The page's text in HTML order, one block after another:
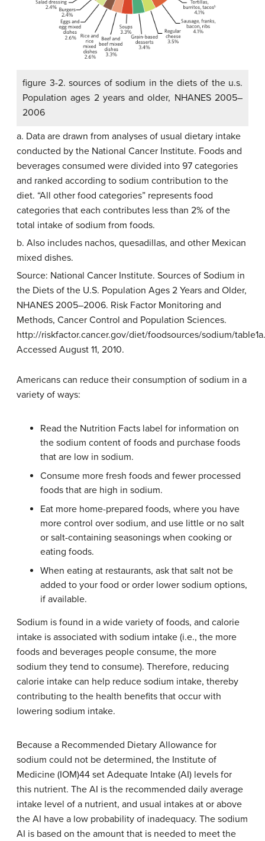
figure 3-2. sources of sodium in the diets of the u.s.
Population ages 2 years and older, NHANES 2005–
2006
a. Data are drawn from analyses of usual dietary intake
conducted by the National Cancer Institute. Foods and
beverages consumed were divided into 97 categories
and ranked according to sodium contribution to the
diet. “All other food categories” represents food
categories that each contributes less than 2% of the
total intake of sodium from foods.
b. Also includes nachos, quesadillas, and other Mexican
mixed dishes.
Source: National Cancer Institute. Sources of Sodium in
the Diets of the U.S. Population Ages 2 Years and Older,
NHANES 2005–2006. Risk Factor Monitoring and
Methods, Cancer Control and Population Sciences.
http://riskfactor.cancer.gov/diet/foodsources/sodium/
Accessed August 11, 2010.
Americans can reduce their consumption of sodium in a
variety of ways:
Read the Nutrition Facts label for information on
the sodium content of foods and purchase foods
that are low in sodium.
Consume more fresh foods and fewer processed
foods that are high in sodium.
Eat more home-prepared foods, where you have
more control over sodium, and use little or no salt
or salt-containing seasonings when cooking or
eating foods.
When eating at restaurants, ask that salt not be
added to your food or order lower sodium options,
if available.
Sodium is found in a wide variety of foods, and calorie
intake is associated with sodium intake (i.e., the more
foods and beverages people consume, the more
sodium they tend to consume). Therefore, reducing
calorie intake can help reduce sodium intake, thereby
contributing to the health benefits that occur with
lowering sodium intake.
Because a Recommended Dietary Allowance for
sodium could not be determined, the Institute of
Medicine (IOM)44 set Adequate Intake (AI) levels for
this nutrient. The AI is the recommended daily average
intake level of a nutrient, and usual intakes at or above
the AI have a low probability of inadequacy. The sodium
AI is based on the amount that is needed to meet the